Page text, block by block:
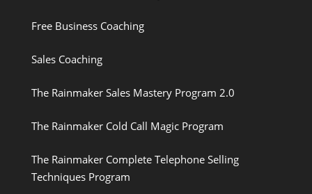
Free Business Coaching
Sales Coaching
The Rainmaker Sales Mastery Program 2.0
The Rainmaker Cold Call Magic Program
The Rainmaker Complete Telephone Selling
Techniques Program